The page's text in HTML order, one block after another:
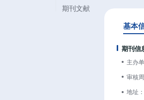
期刊文献
基本
期刊信
主办
审核
地址：